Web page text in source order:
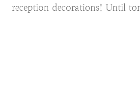
reception decorations! Until